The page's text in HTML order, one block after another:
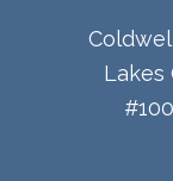
Lakes